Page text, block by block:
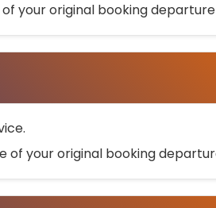
your original booking
of your original booking